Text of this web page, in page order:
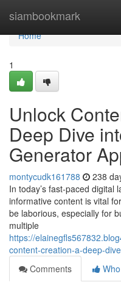
siambookmark
Home
Home
1
Unlock
Deep Dive
Generator
montycudk161788 238
In today’s fast-paced digital
informative content is vital
be laborious, especially for
multiple
https://
content-creation-a-deep-
Comments